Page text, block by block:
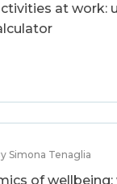
at work:
Simona Tenaglia
of